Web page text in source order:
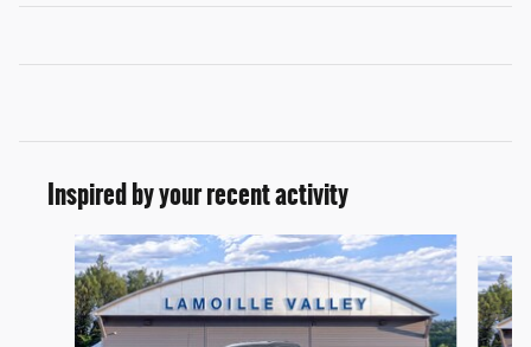
Inspired by your recent activity
Slide 1 of 6